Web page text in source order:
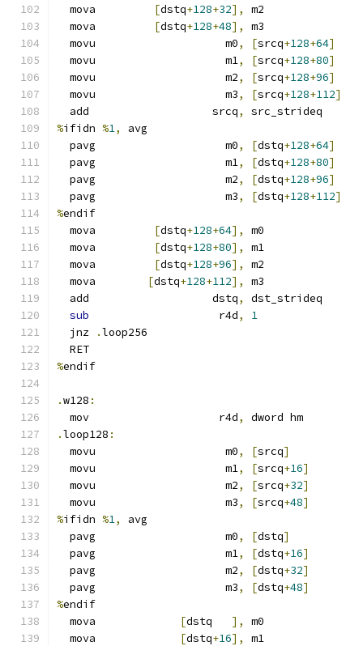
  mova
[dstq+128+32],
m2
  mova
[dstq+128+48],
m3
  movu                    m0
, [srcq+128+64]
  movu                    m1
, [srcq+128+80]
  movu                    m2
, [srcq+128+96]
  movu                    m3
, [srcq+128+112]
  add                   srcq
,
src_strideq
%ifidn %1,
avg
  pavg                    m0
, [dstq+128+64]
  pavg                    m1
, [dstq+128+80]
  pavg                    m2
, [dstq+128+96]
  pavg                    m3
, [dstq+128+112]
%endif
  mova
[dstq+128+64],
m0
  mova
[dstq+128+80],
m1
  mova
[dstq+128+96],
m2
  mova
[dstq+128+112],
m3
  add                   dstq
,
dst_strideq
sub
                    r4d
,
1
  jnz
.loop256
  RET
%endif
.w128 :
  mov                    r4d
,
dword hm
.loop128 :
  movu                    m0
, [srcq]
  movu                    m1
, [srcq+16]
  movu                    m2
, [srcq+32]
  movu                    m3
, [srcq+48]
%ifidn %1,
avg
  pavg                    m0
, [dstq]
  pavg                    m1
, [dstq+16]
  pavg                    m2
, [dstq+32]
  pavg                    m3
, [dstq+48]
%endif
  mova
[dstq ],
m0
  mova
[dstq+16], m1